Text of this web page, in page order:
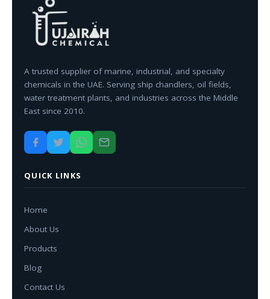
A trusted supplier of marine, industrial, and specialty
chemicals in the UAE. Serving ship chandlers, oil fields,
water treatment plants, and industries across the Middle
East since 2010.
QUICK LINKS
Home
About Us
Products
Blog
Contact Us